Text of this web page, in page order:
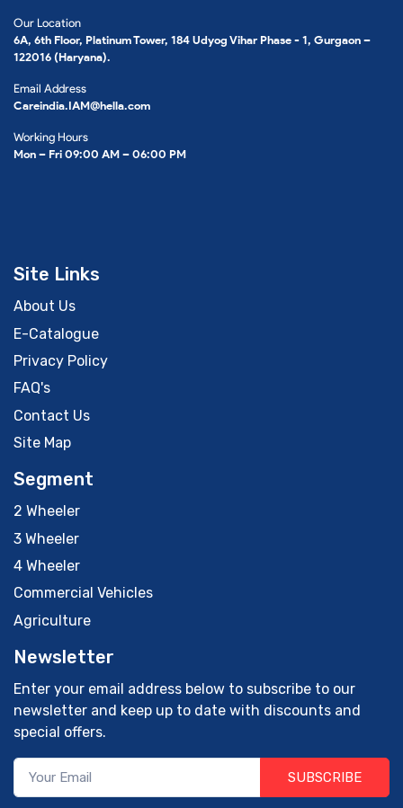
Our Location
6A, 6th Floor, Platinum Tower, 184 Udyog Vihar Phase - 1, Gurgaon –
122016 (Haryana).
Email Address
Careindia.IAM@hella.com
Working Hours
Mon – Fri 09:00 AM – 06:00 PM
Site Links
About Us
E-Catalogue
Privacy Policy
FAQ's
Contact Us
Site Map
Segment
2 Wheeler
3 Wheeler
4 Wheeler
Commercial Vehicles
Agriculture
Newsletter
Enter your email address below to subscribe to our
newsletter and keep up to date with discounts and
special offers.
SUBSCRIBE